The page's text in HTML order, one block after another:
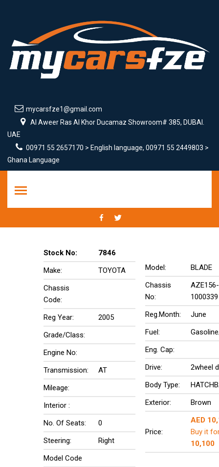
mycarsfze1@gmail.com
Al Aweer Ras Al Khor Ducamaz Showroom# 385, DUBAI.
UAE
00971 55 2657170 > English language, 00971 55 2449803 >
Ghana Language
Stock No:
7846
Make:
TOYOTA
Chassis
Code:
Reg Year:
2005
Grade/Class:
Engine No:
Transmission:
AT
Mileage:
Interior :
No. Of Seats:
0
Steering:
Right
Model Code
Model:
BLADE
Chassis
No:
AZE156-
1000339
Reg.Month:
June
Fuel:
Eng. Cap:
Drive:
2wheel
Body Type:
Exterior:
Brown
Price:
AED
Buy it
10,100